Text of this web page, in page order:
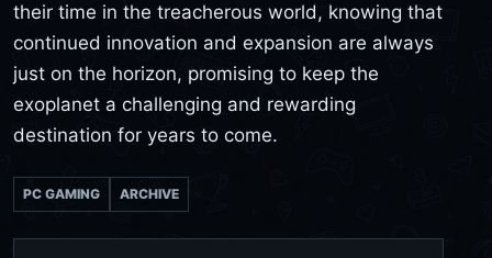
their time in the treacherous world, knowing that
continued innovation and expansion are always
just on the horizon, promising to keep the
exoplanet a challenging and rewarding
destination for years to come.
PC GAMING ARCHIVE